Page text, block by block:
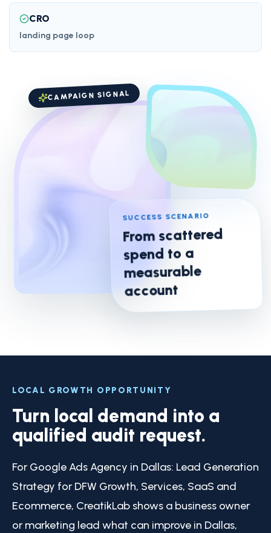
CRO
landing page loop
SUCCESS SCENARIO
From scattered
spend to a
measurable
account
CAMPAIGN SIGNAL
LOCAL GROWTH OPPORTUNITY
Turn local demand into a
qualified audit request.
For Google Ads Agency in Dallas: Lead Generation
Strategy for DFW Growth, Services, SaaS and
Ecommerce, CreatikLab shows a business owner
or marketing lead what can improve in Dallas,